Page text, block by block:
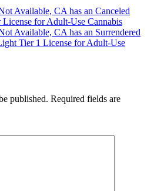
Available, CA has an Canceled
for Adult-Use Cannabis
Available, CA has an Surrendered
Tier 1 License for Adult-Use
published. Required fields are